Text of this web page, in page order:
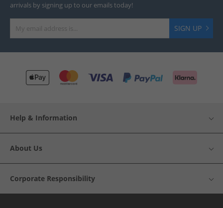
arrivals by signing up to our emails today!
SIGN UP
Help & Information
About Us
Corporate Responsibility